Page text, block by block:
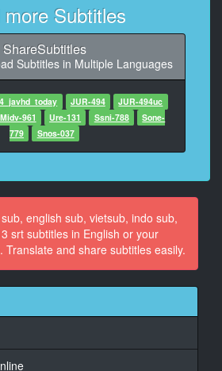
9
Character said: first....
10
Character said: alcohol...
11
Character said: June ...
said: Happy 20th birthday
~~
13
Character said: Now ... Mom ...
said: Thank you so much
Character said: Now ... cheers ...
more Subtitles
ShareSubtitles
Subtitles in Multiple Languages
JUR-494
JUR-494uc
Midv-961 Ure-131 Ssni-788
Sone-
779
Snos-037
english sub, vietsub, indo sub,
srt subtitles in English or your
and share subtitles easily.